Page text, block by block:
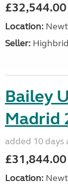
£32,544.00
Location:
Seller:
Bailey
Madrid
added 10 days
£31,844.00
Location: